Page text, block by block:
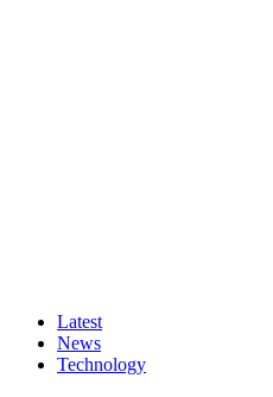
Latest
News
Technology